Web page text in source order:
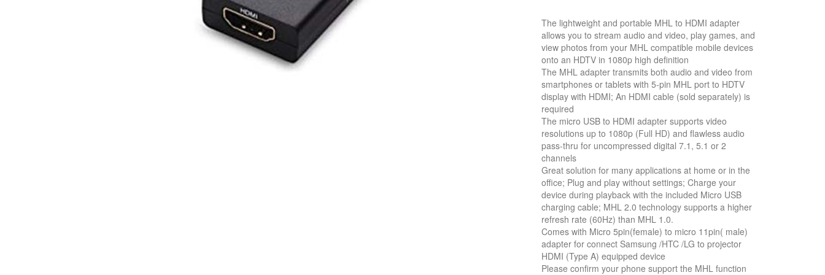
The lightweight and portable MHL to HDMI adapter
allows you to stream audio and video, play games, and
view photos from your MHL compatible mobile devices
onto an HDTV in 1080p high definition
The MHL adapter transmits both audio and video from
smartphones or tablets with 5-pin MHL port to HDTV
display with HDMI; An HDMI cable (sold separately) is
required
The micro USB to HDMI adapter supports video
resolutions up to 1080p (Full HD) and flawless audio
pass-thru for uncompressed digital 7.1, 5.1 or 2
channels
Great solution for many applications at home or in the
office; Plug and play without settings; Charge your
device during playback with the included Micro USB
charging cable; MHL 2.0 technology supports a higher
refresh rate (60Hz) than MHL 1.0.
Comes with Micro 5pin(female) to micro 11pin( male)
adapter for connect Samsung /HTC /LG to projector
HDMI (Type A) equipped device
Please confirm your phone support the MHL function